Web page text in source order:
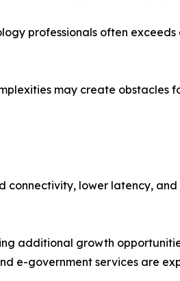
professionals often
may create obstacles
connectivity, lower latency,
additional growth
e-government services are